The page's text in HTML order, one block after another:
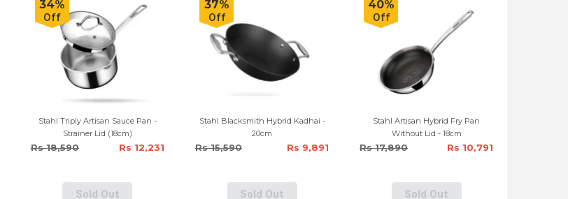
34%
Off
Stahl Triply Artisan Sauce Pan -
Strainer Lid (18cm)
Rs 18,590 Rs 12,231
Sold Out
37%
Off
Stahl Blacksmith Hybrid Kadhai -
20cm
Rs 15,590 Rs 9,891
Sold Out
40%
Off
Stahl Artisan Hybrid Fry Pan
Without Lid - 18cm
Rs 17,890 Rs 10,791
Sold Out